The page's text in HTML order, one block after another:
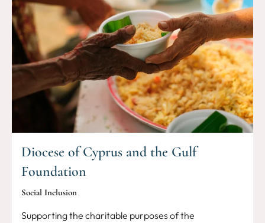
Diocese of Cyprus and the Gulf
Foundation
Social Inclusion
Supporting the charitable purposes of the